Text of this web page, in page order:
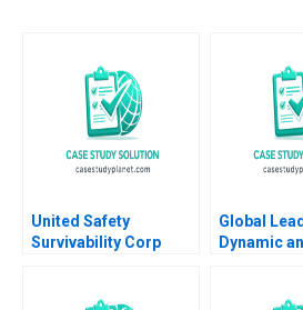
United Safety
Survivability Corp
Klueter Joe Mirabile
Global
Dynamic
Tsedal